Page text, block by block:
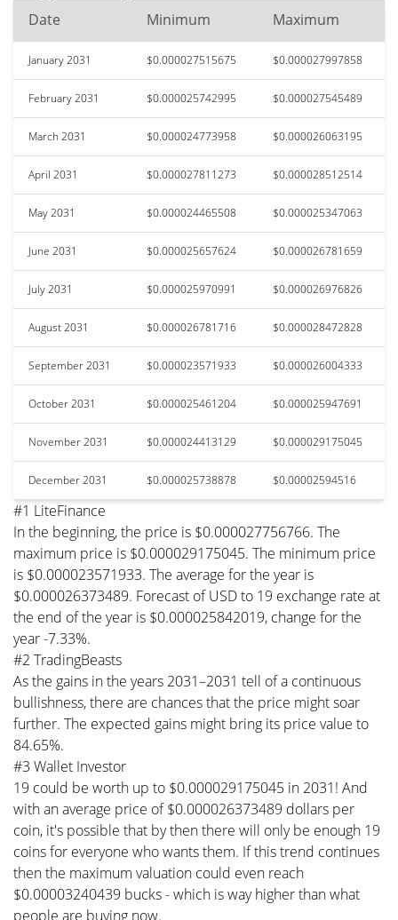
Date Minimum Maximum
January 2031 $0.000027515675 $0.000027997858
February 2031 $0.000025742995 $0.000027545489
March 2031 $0.000024773958 $0.000026063195
April 2031 $0.000027811273 $0.000028512514
May 2031 $0.000024465508 $0.000025347063
June 2031 $0.000025657624 $0.000026781659
July 2031 $0.000025970991 $0.000026976826
August 2031 $0.000026781716 $0.000028472828
September 2031 $0.000023571933 $0.000026004333
October 2031 $0.000025461204 $0.000025947691
November 2031 $0.000024413129 $0.000029175045
December 2031 $0.000025738878 $0.00002594516
#1 LiteFinance
In the beginning, the price is $0.000027756766. The
maximum price is $0.000029175045. The minimum price
is $0.000023571933. The average for the year is
$0.000026373489. Forecast of USD to 19 exchange rate at
the end of the year is $0.000025842019, change for the
year -7.33%.
#2 TradingBeasts
As the gains in the years 2031–2031 tell of a continuous
bullishness, there are chances that the price might soar
further. The expected gains might bring its price value to
84.65%.
#3 Wallet Investor
19 could be worth up to $0.000029175045 in 2031! And
with an average price of $0.000026373489 dollars per
coin, it's possible that by then there will only be enough 19
coins for everyone who wants them. If this trend continues
then the maximum valuation could even reach
$0.00003240439 bucks - which is way higher than what
people are buying now.